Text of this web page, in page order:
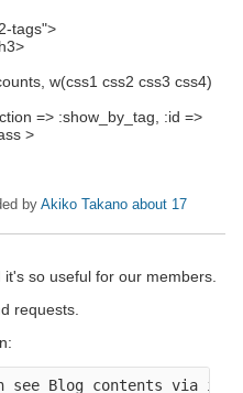
tags">
w(css1 css2 css3 css4)
=> :show_by_tag, :id =>
>
by Akiko Takano about 17
so useful for our members.
requests.
see Blog contents via